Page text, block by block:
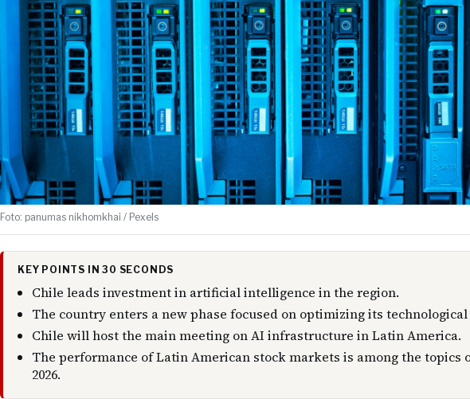
Foto: panumas nikhomkhai / Pexels
KEY POINTS IN 30 SECONDS
Chile leads investment in artificial intelligence in the region.
The country enters a new phase focused on optimizing its
Chile will host the main meeting on AI infrastructure in Latin America.
The performance of Latin American stock markets is among the topics
2026.